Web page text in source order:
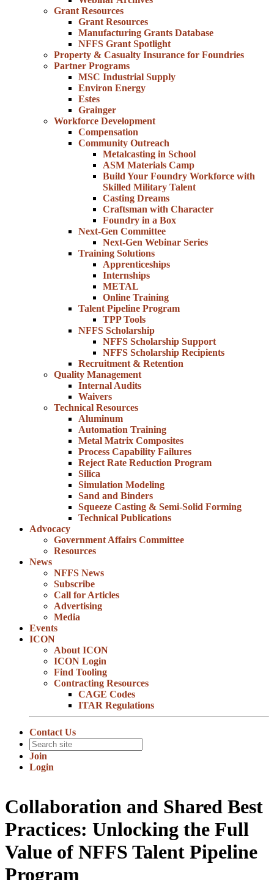
Grant Resources
Grant Resources
Manufacturing Grants Database
NFFS Grant Spotlight
Property & Casualty Insurance for Foundries
Partner Programs
MSC Industrial Supply
Environ Energy
Estes
Grainger
Workforce Development
Compensation
Community Outreach
Metalcasting in School
ASM Materials Camp
Build Your Foundry Workforce with
Skilled Military Talent
Casting Dreams
Craftsman with Character
Foundry in a Box
Next-Gen Committee
Next-Gen Webinar Series
Training Solutions
Apprenticeships
Internships
METAL
Online Training
Talent Pipeline Program
TPP Tools
NFFS Scholarship
NFFS Scholarship Support
NFFS Scholarship Recipients
Recruitment & Retention
Quality Management
Internal Audits
Waivers
Technical Resources
Aluminum
Automation Training
Metal Matrix Composites
Process Capability Failures
Reject Rate Reduction Program
Silica
Simulation Modeling
Sand and Binders
Squeeze Casting & Semi-Solid Forming
Technical Publications
Advocacy
Government Affairs Committee
Resources
News
NFFS News
Subscribe
Call for Articles
Advertising
Media
Events
ICON
About ICON
ICON Login
Find Tooling
Contracting Resources
CAGE Codes
ITAR Regulations
Contact Us
Join
Login
Collaboration and Shared Best
Practices: Unlocking the Full
Value of NFFS Talent Pipeline
Program